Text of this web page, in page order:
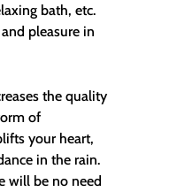
bath, etc.
pleasure in
the quality
of
your heart,
in the rain.
will be no need